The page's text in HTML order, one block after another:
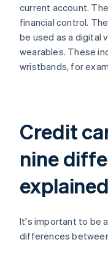
current account.
financial control.
be used as a digital
wearables. These
wristbands, for
Credit
nine
It's important to be
differences